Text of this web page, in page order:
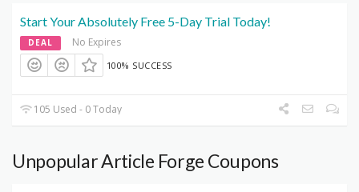
Start Your Absolutely Free 5-Day Trial Today!
DEAL No Expires
100% SUCCESS
105 Used - 0 Today
Unpopular Article Forge Coupons